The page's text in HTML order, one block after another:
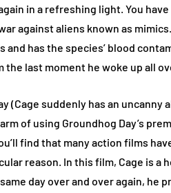
in a refreshing light. You
against aliens known as
has the species’ blood
last moment he woke up all
(Cage suddenly has an
of using Groundhog Day’s
find that many action films
reason. In this film, Cage is a
day over and over again, he